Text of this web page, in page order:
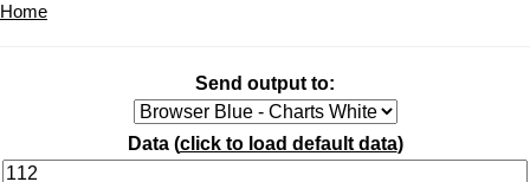
Home
Send output to:
Data (click to load default data)